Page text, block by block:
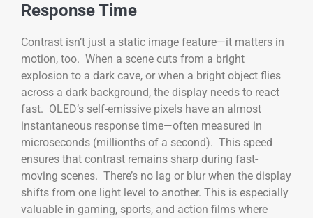
Response Time
Contrast isn’t just a static image feature—it matters in
motion, too. When a scene cuts from a bright
explosion to a dark cave, or when a bright object flies
across a dark background, the display needs to react
fast. OLED’s self-emissive pixels have an almost
instantaneous response time—often measured in
microseconds (millionths of a second). This speed
ensures that contrast remains sharp during fast-
moving scenes. There’s no lag or blur when the display
shifts from one light level to another. This is especially
valuable in gaming, sports, and action films where